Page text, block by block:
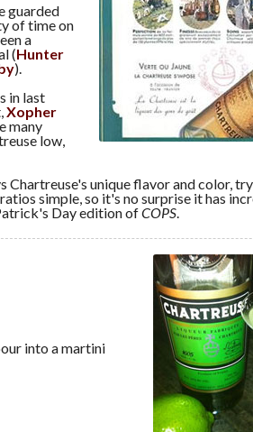
guarded
of time on
a
(Hunter
).
in last
Xopher
many
low,
unique flavor and color,
simple, so it's no surprise it has
Day edition ofCOPS
into a martini